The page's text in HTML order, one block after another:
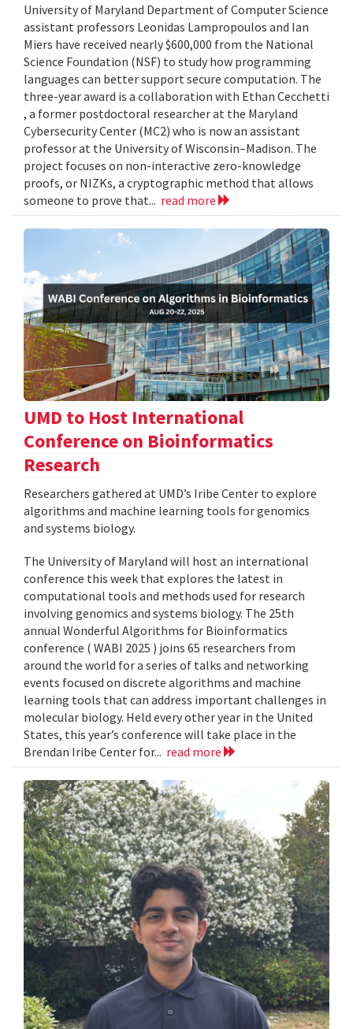
University of Maryland Department of Computer Science
assistant professors Leonidas Lampropoulos and Ian
Miers have received nearly $600,000 from the National
Science Foundation (NSF) to study how programming
languages can better support secure computation. The
three-year award is a collaboration with Ethan Cecchetti
, a former postdoctoral researcher at the Maryland
Cybersecurity Center (MC2) who is now an assistant
professor at the University of Wisconsin–Madison. The
project focuses on non-interactive zero-knowledge
proofs, or NIZKs, a cryptographic method that allows
someone to prove that... read more
UMD to Host International
Conference on Bioinformatics
Research
Researchers gathered at UMD’s Iribe Center to explore
algorithms and machine learning tools for genomics
and systems biology.
The University of Maryland will host an international
conference this week that explores the latest in
computational tools and methods used for research
involving genomics and systems biology. The 25th
annual Wonderful Algorithms for Bioinformatics
conference ( WABI 2025 ) joins 65 researchers from
around the world for a series of talks and networking
events focused on discrete algorithms and machine
learning tools that can address important challenges in
molecular biology. Held every other year in the United
States, this year’s conference will take place in the
Brendan Iribe Center for... read more